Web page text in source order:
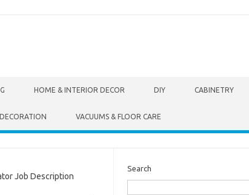
HOME & INTERIOR DECOR DIY CABINETRY
DECORATION VACUUMS & FLOOR CARE
Job Description
Search